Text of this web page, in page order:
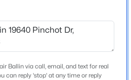
1 Unit 1
Thomas, north on 196th Ln,
is on the north side of the
Ballin via call, email, and text for real
can reply 'stop' at any time or reply